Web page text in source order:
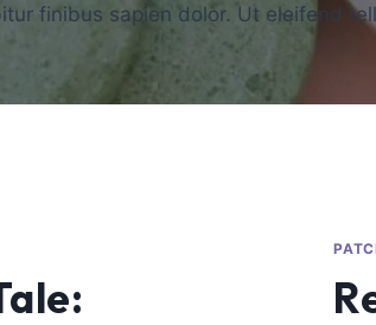
finibus sapien dolor. Ut eleifend